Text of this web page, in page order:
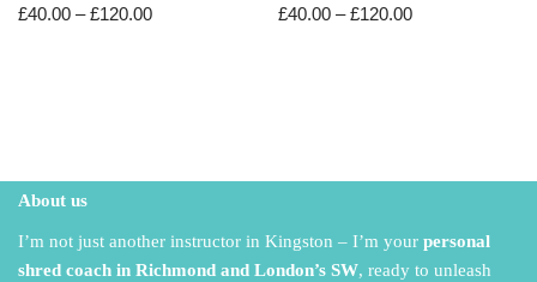
£40.00 – £120.00 £40.00 – £120.00
About us
I’m not just another instructor in Kingston – I’m your personal
shred coach in Richmond and London’s SW, ready to unleash